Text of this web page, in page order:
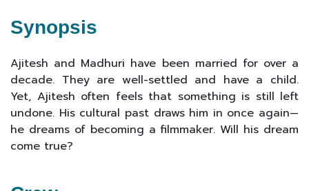
Synopsis
Ajitesh and Madhuri have been married for over a
decade. They are well-settled and have a child.
Yet, Ajitesh often feels that something is still left
undone. His cultural past draws him in once again—
he dreams of becoming a filmmaker. Will his dream
come true?